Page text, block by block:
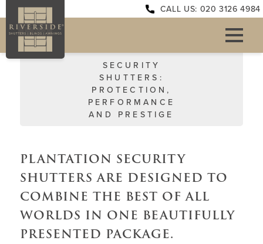
CALL US: 020 3126 4984
SECURITY
SHUTTERS:
PROTECTION,
PERFORMANCE
AND PRESTIGE
PLANTATION SECURITY
SHUTTERS ARE DESIGNED TO
COMBINE THE BEST OF ALL
WORLDS IN ONE BEAUTIFULLY
PRESENTED PACKAGE.